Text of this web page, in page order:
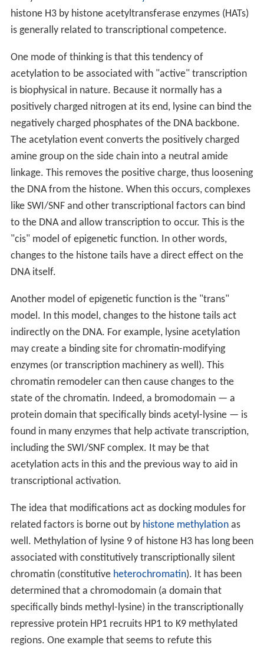
histone H3 by histone acetyltransferase enzymes (HATs)
is generally related to transcriptional competence.
One mode of thinking is that this tendency of
acetylation to be associated with "active" transcription
is biophysical in nature. Because it normally has a
positively charged nitrogen at its end, lysine can bind the
negatively charged phosphates of the DNA backbone.
The acetylation event converts the positively charged
amine group on the side chain into a neutral amide
linkage. This removes the positive charge, thus loosening
the DNA from the histone. When this occurs, complexes
like SWI/SNF and other transcriptional factors can bind
to the DNA and allow transcription to occur. This is the
"cis" model of epigenetic function. In other words,
changes to the histone tails have a direct effect on the
DNA itself.
Another model of epigenetic function is the "trans"
model. In this model, changes to the histone tails act
indirectly on the DNA. For example, lysine acetylation
may create a binding site for chromatin-modifying
enzymes (or transcription machinery as well). This
chromatin remodeler can then cause changes to the
state of the chromatin. Indeed, a bromodomain — a
protein domain that specifically binds acetyl-lysine — is
found in many enzymes that help activate transcription,
including the SWI/SNF complex. It may be that
acetylation acts in this and the previous way to aid in
transcriptional activation.
The idea that modifications act as docking modules for
related factors is borne out by histone methylationas
well. Methylation of lysine 9 of histone H3 has long been
associated with constitutively transcriptionally silent
chromatin (constitutive heterochromatin). It has been
determined that a chromodomain (a domain that
specifically binds methyl-lysine) in the transcriptionally
repressive protein HP1 recruits HP1 to K9 methylated
regions. One example that seems to refute this